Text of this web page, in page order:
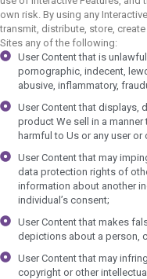
own risk. By using any
transmit, distribute, store,
Sites any of the following:
User Content that is
pornographic, indecent,
abusive, inflammatory,
User Content that displays,
product We sell in a
harmful to Us or any user or
User Content that may
data protection rights of
information about another
individual’s consent;
User Content that makes
depictions about a person,
User Content that may
copyright or other